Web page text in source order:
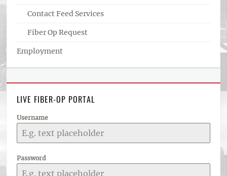
Contact Feed Services
Fiber Op Request
Employment
LIVE FIBER-OP PORTAL
Username
Password